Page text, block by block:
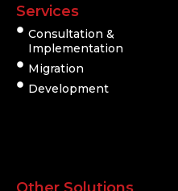
Services
Consultation &
Implementation
Migration
Development